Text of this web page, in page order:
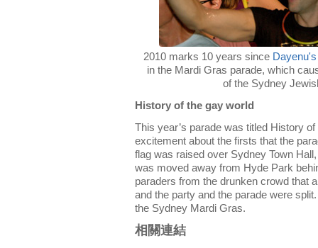
2010 marks 10 years since Dayenu's
in the Mardi Gras parade, which
of the Sydney
History of the gay world
This year’s parade was titled History
excitement about the firsts that the
flag was raised over Sydney Town
was moved away from Hyde Park
paraders from the drunken crowd that
and the party and the parade were
the Sydney Mardi Gras.
相關連結